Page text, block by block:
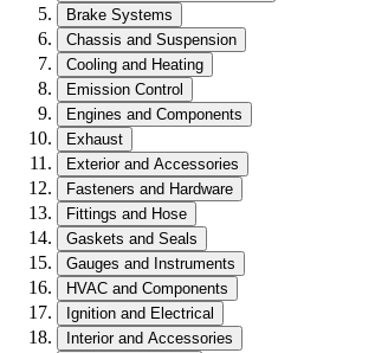
Brake Systems
Chassis and Suspension
Cooling and Heating
Emission Control
Engines and Components
Exhaust
Exterior and Accessories
Fasteners and Hardware
Fittings and Hose
Gaskets and Seals
Gauges and Instruments
HVAC and Components
Ignition and Electrical
Interior and Accessories